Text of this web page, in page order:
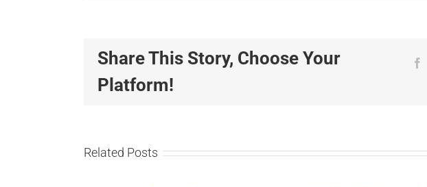
Share This Story, Choose Your
Platform!
Related Posts
Unitec
Leading
Wins